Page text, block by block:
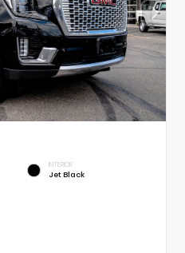
INTERIOR
Jet Black